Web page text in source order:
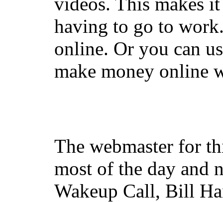
having to go to
online. Or you can
make money online
The webmaster for
most of the day and
Wakeup Call, Bill